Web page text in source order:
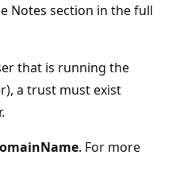
Notes section in the full
that is running the
a trust must exist
. For more